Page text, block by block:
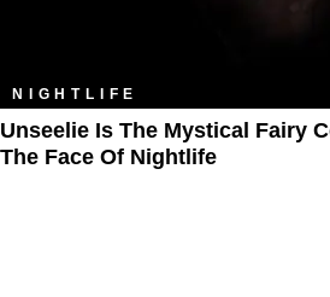
NIGHTLIFE
Unseelie Is The Mystical Fairy
The Face Of Nightlife